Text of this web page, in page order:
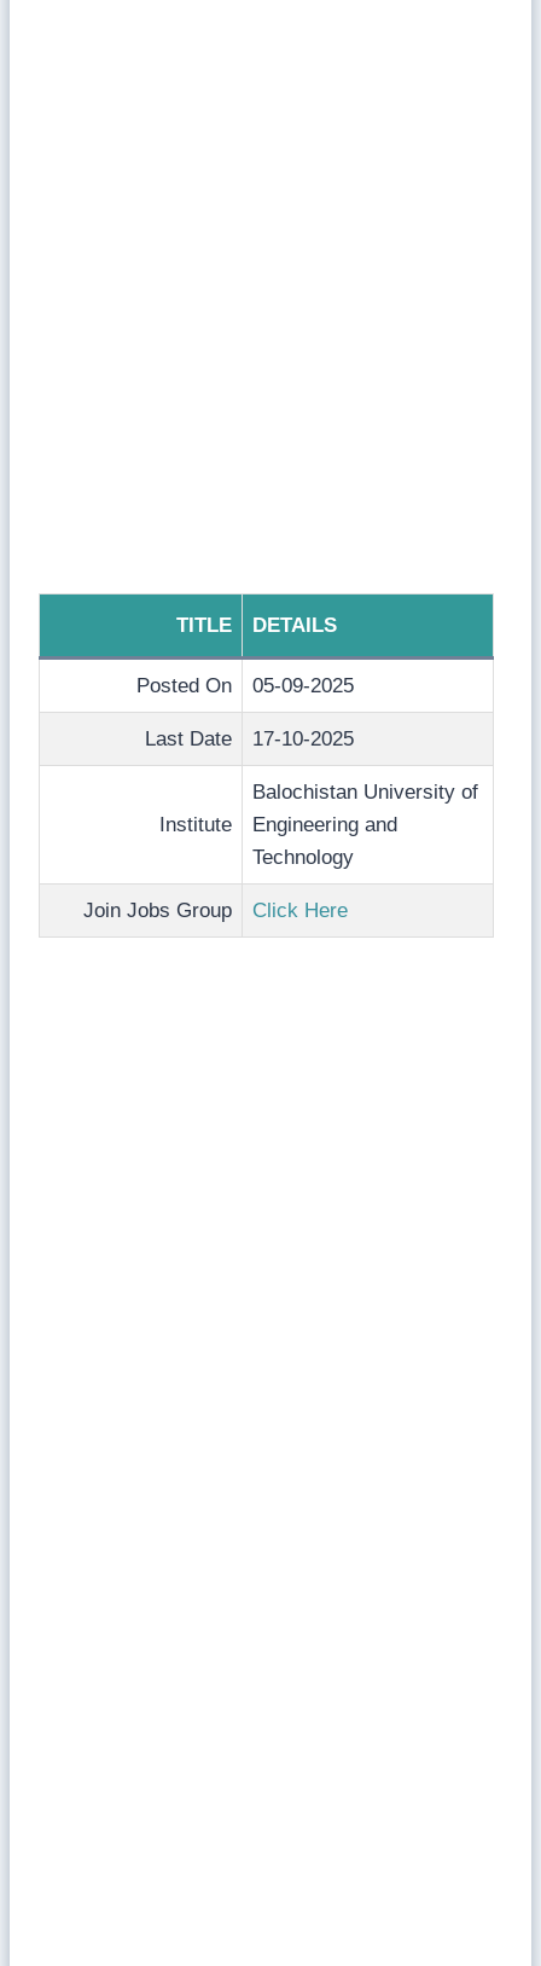
TITLE DETAILS
Posted On 05-09-2025
Last Date 17-10-2025
Institute
Balochistan University of
Engineering and
Technology
Join Jobs Group Click Here